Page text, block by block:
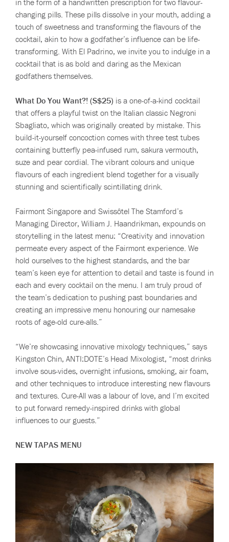
changing pills. These pills dissolve in your mouth, adding a
touch of sweetness and transforming the flavours of the
cocktail, akin to how a godfather’s influence can be life-
transforming. With El Padrino, we invite you to indulge in a
cocktail that is as bold and daring as the Mexican
godfathers themselves.
What Do You Want?! (S$25) is a one-of-a-kind cocktail
that offers a playful twist on the Italian classic Negroni
Sbagliato, which was originally created by mistake. This
build-it-yourself concoction comes with three test tubes
containing butterfly pea-infused rum, sakura vermouth,
suze and pear cordial. The vibrant colours and unique
flavours of each ingredient blend together for a visually
stunning and scientifically scintillating drink.
Fairmont Singapore and Swissôtel The Stamford’s
Managing Director, William J. Haandrikman, expounds on
storytelling in the latest menu: “Creativity and innovation
permeate every aspect of the Fairmont experience. We
hold ourselves to the highest standards, and the bar
team’s keen eye for attention to detail and taste is found in
each and every cocktail on the menu. I am truly proud of
the team’s dedication to pushing past boundaries and
creating an impressive menu honouring our namesake
roots of age-old cure-alls.”
“We’re showcasing innovative mixology techniques,” says
Kingston Chin, ANTI:DOTE’s Head Mixologist, “most drinks
involve sous-vides, overnight infusions, smoking, air foam,
and other techniques to introduce interesting new flavours
and textures. Cure-All was a labour of love, and I’m excited
to put forward remedy-inspired drinks with global
influences to our guests.”
NEW TAPAS MENU